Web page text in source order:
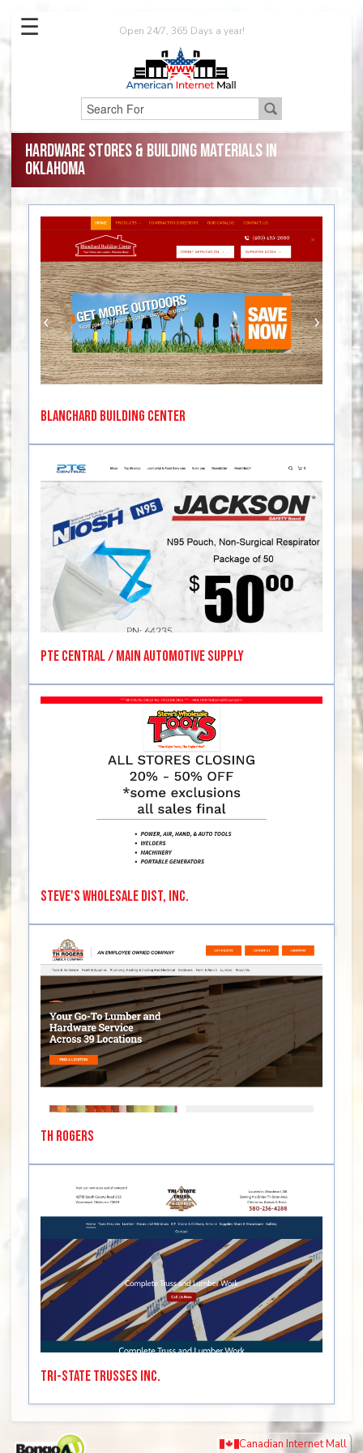
Open 24/7, 365 Days a year!
☰
Hardware Stores & Building Materials in
Oklahoma
Blanchard Building Center
PTE Central / Main Automotive Supply
Steve's Wholesale Dist, Inc.
TH Rogers
Tri-State Trusses Inc.
Canadian Internet Mall